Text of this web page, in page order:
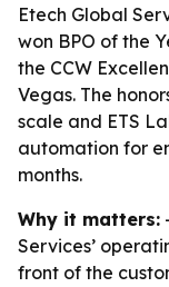
Etech Global
won BPO of the
the CCW
Vegas. The
scale and ETS
automation for
months.
Why it matters:
Services’
front of the